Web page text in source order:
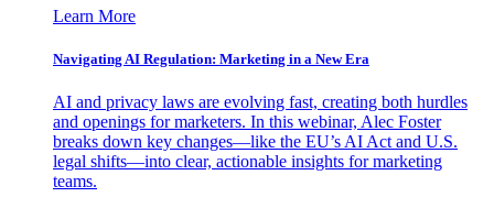
Learn More
Navigating AI Regulation: Marketing in a New Era
AI and privacy laws are evolving fast, creating both hurdles
and openings for marketers. In this webinar, Alec Foster
breaks down key changes—like the EU’s AI Act and U.S.
legal shifts—into clear, actionable insights for marketing
teams.